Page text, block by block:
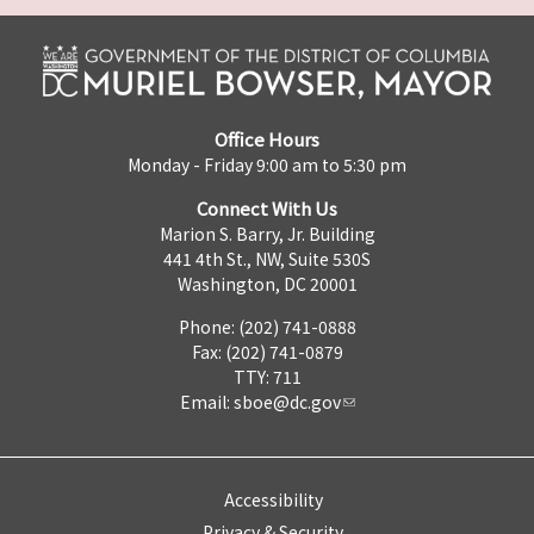
Office Hours
Monday - Friday 9:00 am to 5:30 pm
Connect With Us
Marion S. Barry, Jr. Building
441 4th St., NW, Suite 530S
Washington, DC 20001
Phone: (202) 741-0888
Fax: (202) 741-0879
TTY: 711
Email: sboe@dc.gov
Accessibility